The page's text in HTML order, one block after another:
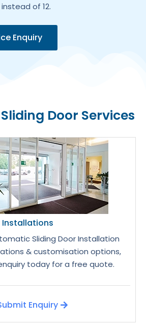
of 12.
Enquiry
Door Services
Sliding Door Installation
& customisation options,
today for a free quote.
Enquiry